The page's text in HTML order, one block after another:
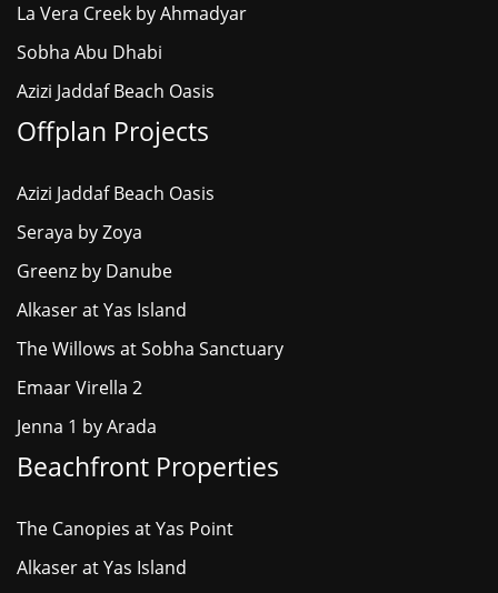
La Vera Creek by Ahmadyar
Sobha Abu Dhabi
Azizi Jaddaf Beach Oasis
Offplan Projects
Azizi Jaddaf Beach Oasis
Seraya by Zoya
Greenz by Danube
Alkaser at Yas Island
The Willows at Sobha Sanctuary
Emaar Virella 2
Jenna 1 by Arada
Beachfront Properties
The Canopies at Yas Point
Alkaser at Yas Island